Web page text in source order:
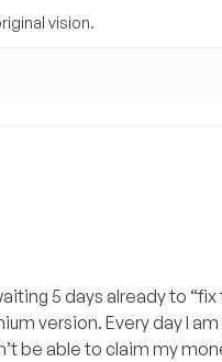
vision.
5 days already to
version. Every day I
be able to claim my